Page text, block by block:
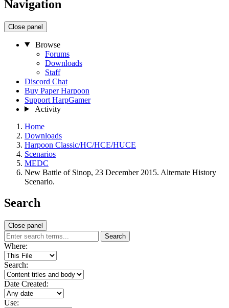
Navigation
Close panel
Browse
Forums
Downloads
Staff
Discord Chat
Buy Paper Harpoon
Support HarpGamer
Activity
Home
Downloads
Harpoon Classic/HC/HCE/HUCE
Scenarios
MEDC
New Battle of Sinop, 23 December 2015. Alternate History
Scenario.
Search
Close panel
Search
Where:
Search:
Date Created:
Use: